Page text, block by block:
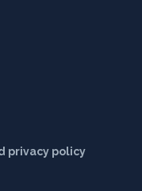
privacy policy